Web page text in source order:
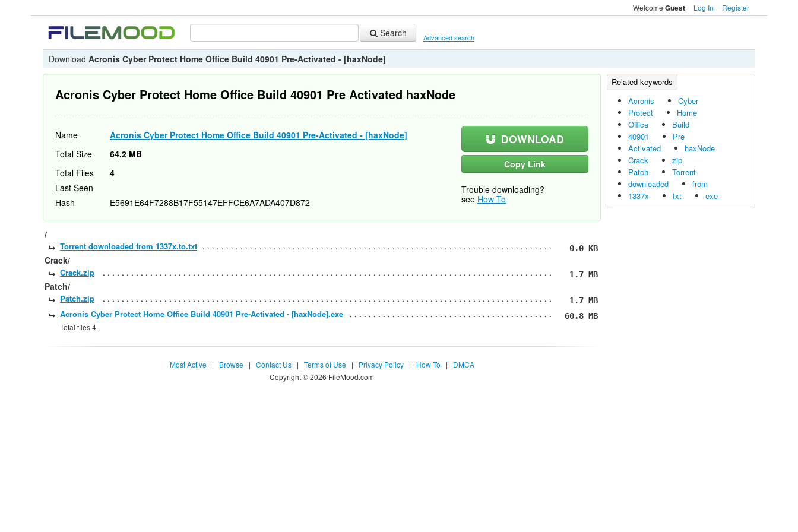
Welcome Guest Log In Register
Search Advanced search
Download Acronis Cyber Protect Home Office Build 40901 Pre-Activated - [haxNode]
Acronis
Cyber
Protect
Home
Office
Build
40901
Pre
Activated
haxNode
Crack
zip
Patch
Torrent
downloaded
from
1337x
txt exe
Acronis Cyber Protect Home Office Build 40901 Pre Activated haxNode
Name Acronis Cyber Protect Home Office Build 40901 Pre-Activated - [haxNode] DOWNLOAD
Copy Link
Trouble downloading?
see How To
Total Size
64.2 MB
Total Files
4
Last Seen
Hash
E5691E64F7288B17F55147EFFCE6A7ADA407D872
/
Torrent downloaded from 1337x.to.txt 0.0 KB
Crack/
Crack.zip 1.7 MB
Patch/
Patch.zip 1.7 MB
Acronis Cyber Protect Home Office Build 40901 Pre-Activated - [haxNode].exe 60.8 MB
Total files 4
Most Active | Browse | Contact Us | Terms of Use | Privacy Policy | How To |
DMCA
Copyright © 2026 FileMood.com